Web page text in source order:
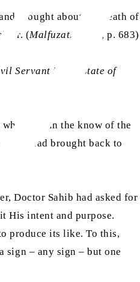
brought about the death of
(Malfuzat, Vol. 2, p. 683)
Servant in the State of
were in the know of the
the dead brought back to
Doctor Sahib had asked for
His intent and purpose.
produce its like. To this,
sign – any sign – but one